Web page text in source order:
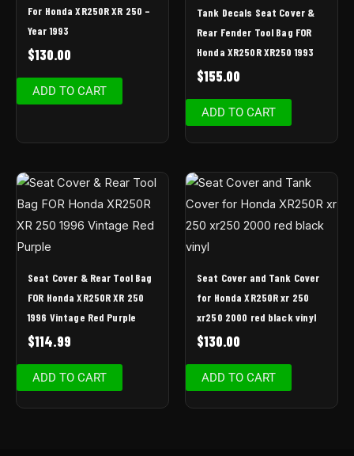
For Honda XR250R XR 250 –
Year 1993
$130.00
ADD TO CART
Tank Decals Seat Cover &
Rear Fender Tool Bag FOR
Honda XR250R XR250 1993
$155.00
ADD TO CART
Seat Cover & Rear Tool Bag
FOR Honda XR250R XR 250
1996 Vintage Red Purple
$114.99
ADD TO CART
Seat Cover and Tank Cover
for Honda XR250R xr 250
xr250 2000 red black vinyl
$130.00
ADD TO CART